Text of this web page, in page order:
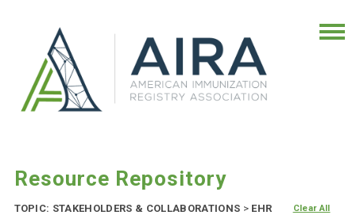
Resource Repository
TOPIC: STAKEHOLDERS & COLLABORATIONS >EHR
Clear All